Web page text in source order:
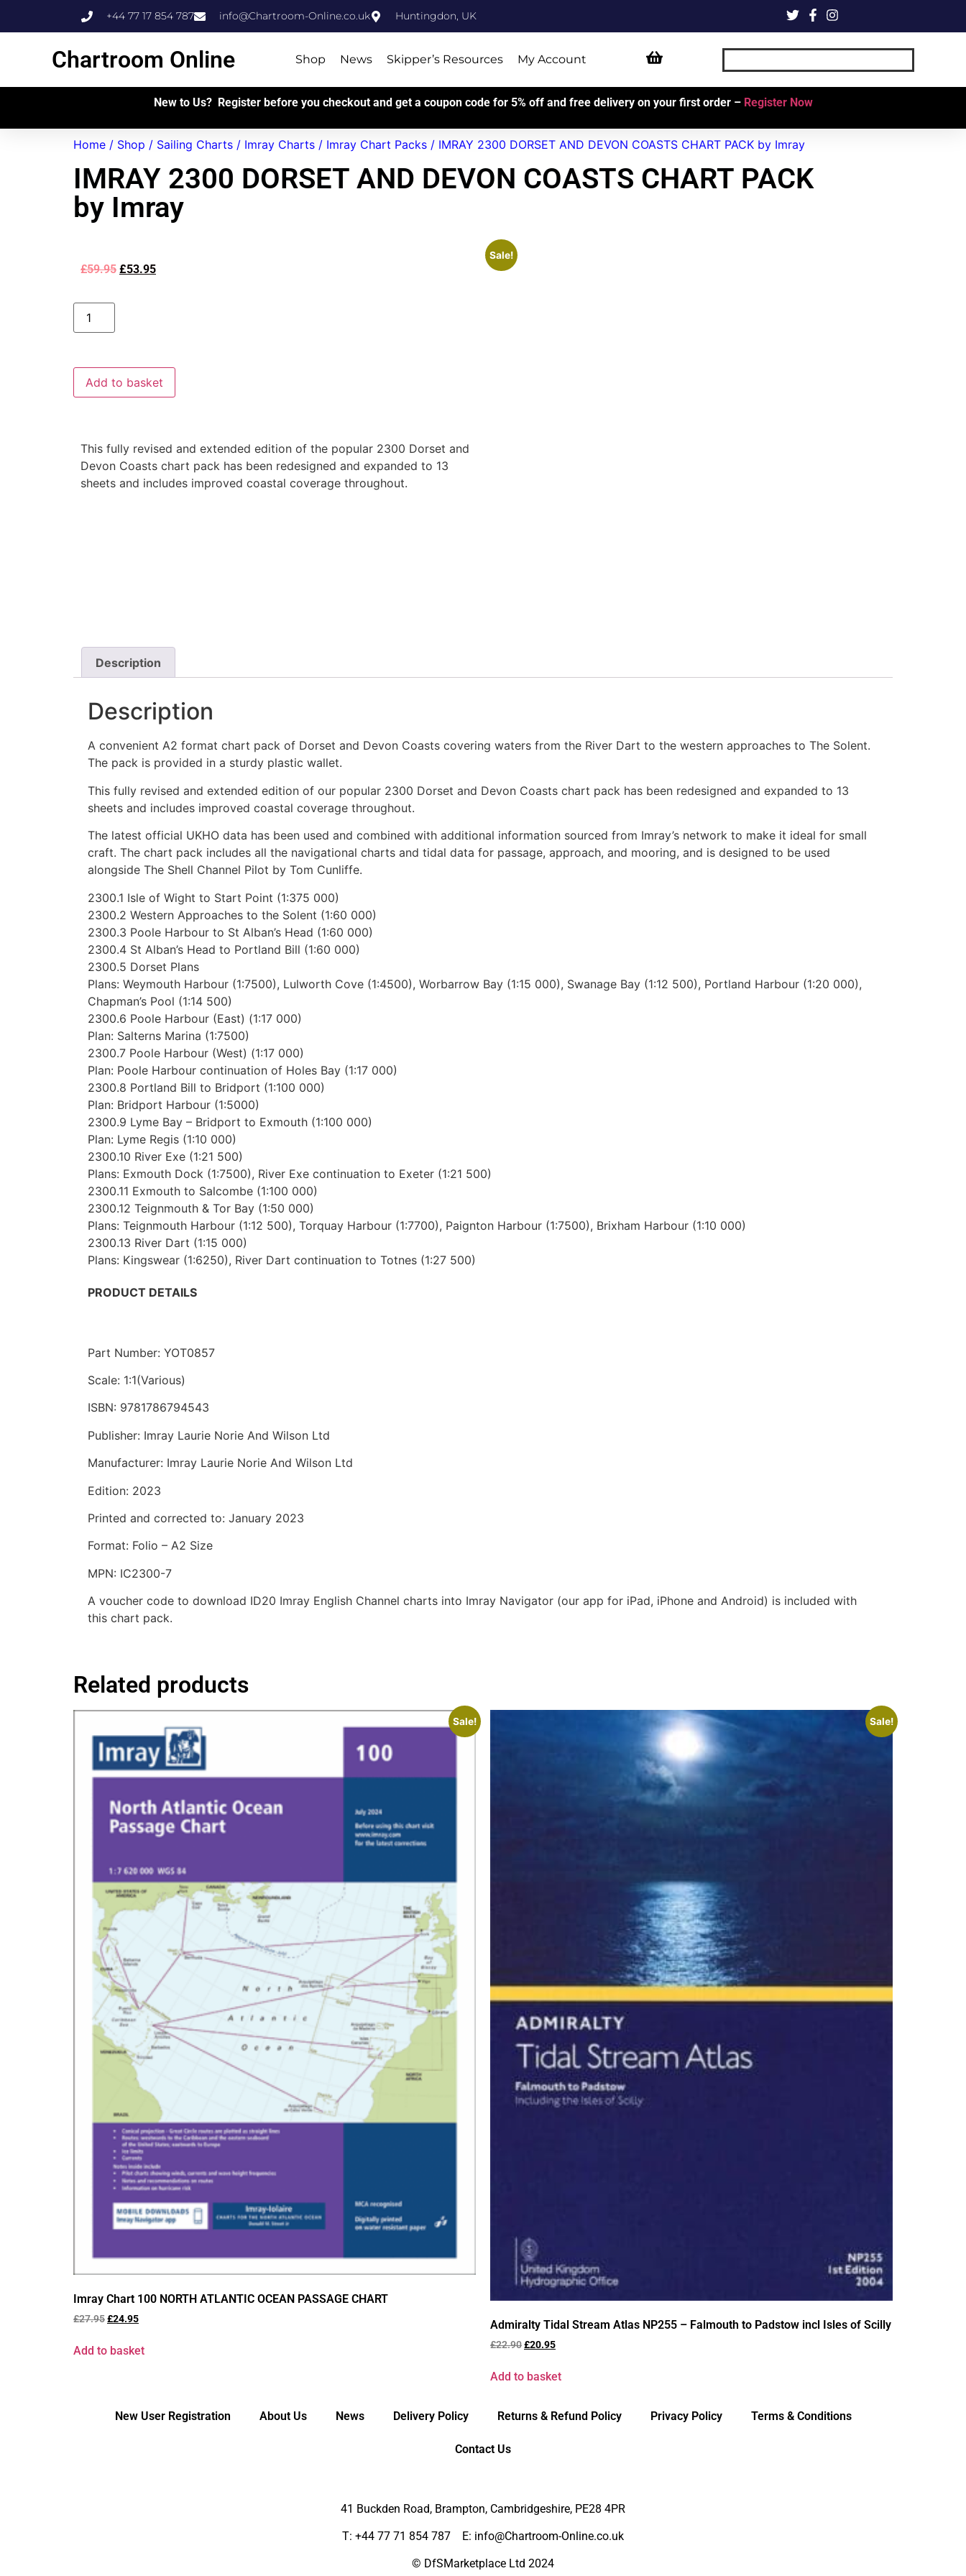
+44 77 17 854 787 info@Chartroom-Online.co.uk Huntingdon, UK
Chartroom Online Shop News Skipper’s Resources My Account
New to Us? Register before you checkout and get a coupon code for 5% off and free delivery on your first order – Register Now
Home / Shop / Sailing Charts / Imray Charts / Imray Chart Packs / IMRAY 2300 DORSET AND DEVON COASTS CHART PACK by Imray
IMRAY 2300 DORSET AND DEVON COASTS CHART PACK
by Imray
£59.95 £53.95
Add to basket
This fully revised and extended edition of the popular 2300 Dorset and
Devon Coasts chart pack has been redesigned and expanded to 13
sheets and includes improved coastal coverage throughout.
Sale!
Description
Description
A convenient A2 format chart pack of Dorset and Devon Coasts covering waters from the River Dart to the western approaches to The Solent.
The pack is provided in a sturdy plastic wallet.
This fully revised and extended edition of our popular 2300 Dorset and Devon Coasts chart pack has been redesigned and expanded to 13
sheets and includes improved coastal coverage throughout.
The latest official UKHO data has been used and combined with additional information sourced from Imray’s network to make it ideal for small
craft. The chart pack includes all the navigational charts and tidal data for passage, approach, and mooring, and is designed to be used
alongside The Shell Channel Pilot by Tom Cunliffe.
2300.1 Isle of Wight to Start Point (1:375 000)
2300.2 Western Approaches to the Solent (1:60 000)
2300.3 Poole Harbour to St Alban’s Head (1:60 000)
2300.4 St Alban’s Head to Portland Bill (1:60 000)
2300.5 Dorset Plans
Plans: Weymouth Harbour (1:7500), Lulworth Cove (1:4500), Worbarrow Bay (1:15 000), Swanage Bay (1:12 500), Portland Harbour (1:20 000),
Chapman’s Pool (1:14 500)
2300.6 Poole Harbour (East) (1:17 000)
Plan: Salterns Marina (1:7500)
2300.7 Poole Harbour (West) (1:17 000)
Plan: Poole Harbour continuation of Holes Bay (1:17 000)
2300.8 Portland Bill to Bridport (1:100 000)
Plan: Bridport Harbour (1:5000)
2300.9 Lyme Bay – Bridport to Exmouth (1:100 000)
Plan: Lyme Regis (1:10 000)
2300.10 River Exe (1:21 500)
Plans: Exmouth Dock (1:7500), River Exe continuation to Exeter (1:21 500)
2300.11 Exmouth to Salcombe (1:100 000)
2300.12 Teignmouth & Tor Bay (1:50 000)
Plans: Teignmouth Harbour (1:12 500), Torquay Harbour (1:7700), Paignton Harbour (1:7500), Brixham Harbour (1:10 000)
2300.13 River Dart (1:15 000)
Plans: Kingswear (1:6250), River Dart continuation to Totnes (1:27 500)
PRODUCT DETAILS
Part Number: YOT0857
Scale: 1:1(Various)
ISBN: 9781786794543
Publisher: Imray Laurie Norie And Wilson Ltd
Manufacturer: Imray Laurie Norie And Wilson Ltd
Edition: 2023
Printed and corrected to: January 2023
Format: Folio – A2 Size
MPN: IC2300-7
A voucher code to download ID20 Imray English Channel charts into Imray Navigator (our app for iPad, iPhone and Android) is included with
this chart pack.
Related products
Sale!
Imray Chart 100 NORTH ATLANTIC OCEAN PASSAGE CHART
£27.95£24.95
Add to basket
Sale!
Admiralty Tidal Stream Atlas NP255 – Falmouth to Padstow incl Isles of Scilly
£22.90£20.95
Add to basket
New User Registration About Us News Delivery Policy Returns & Refund Policy Privacy Policy Terms & Conditions
Contact Us
41 Buckden Road, Brampton, Cambridgeshire, PE28 4PR
T: +44 77 71 854 787 E: info@Chartroom-Online.co.uk
© DfSMarketplace Ltd 2024